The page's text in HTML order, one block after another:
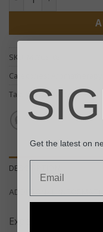
SKU:
Categories:
Tag:
Mango Wood
DESCRIPTION
ADDITIONAL
Expertly
Get the latest on